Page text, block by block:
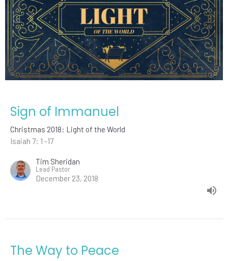
Sign of Immanuel
Christmas 2018: Light of the World
Isaiah 7: 1 -17
Tim Sheridan
Lead Pastor
December 23, 2018
The Way to Peace